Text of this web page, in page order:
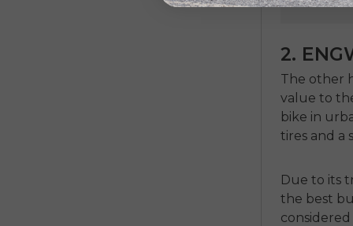
2.
The other
value to
bike in
tires and a
Due to its
the best